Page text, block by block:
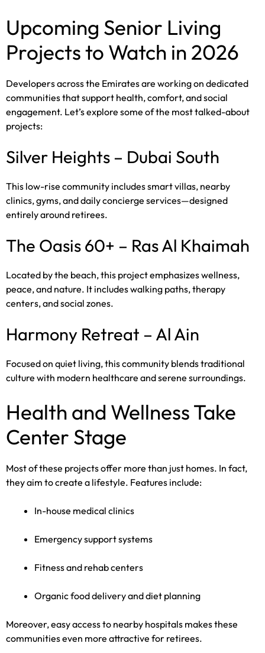
Upcoming Senior Living
Projects to Watch in 2026
Developers across the Emirates are working on dedicated
communities that support health, comfort, and social
engagement. Let’s explore some of the most talked-about
projects:
Silver Heights – Dubai South
This low-rise community includes smart villas, nearby
clinics, gyms, and daily concierge services—designed
entirely around retirees.
The Oasis 60+ – Ras Al Khaimah
Located by the beach, this project emphasizes wellness,
peace, and nature. It includes walking paths, therapy
centers, and social zones.
Harmony Retreat – Al Ain
Focused on quiet living, this community blends traditional
culture with modern healthcare and serene surroundings.
Health and Wellness Take
Center Stage
Most of these projects offer more than just homes. In fact,
they aim to create a lifestyle. Features include:
In-house medical clinics
Emergency support systems
Fitness and rehab centers
Organic food delivery and diet planning
Moreover, easy access to nearby hospitals makes these
communities even more attractive for retirees.